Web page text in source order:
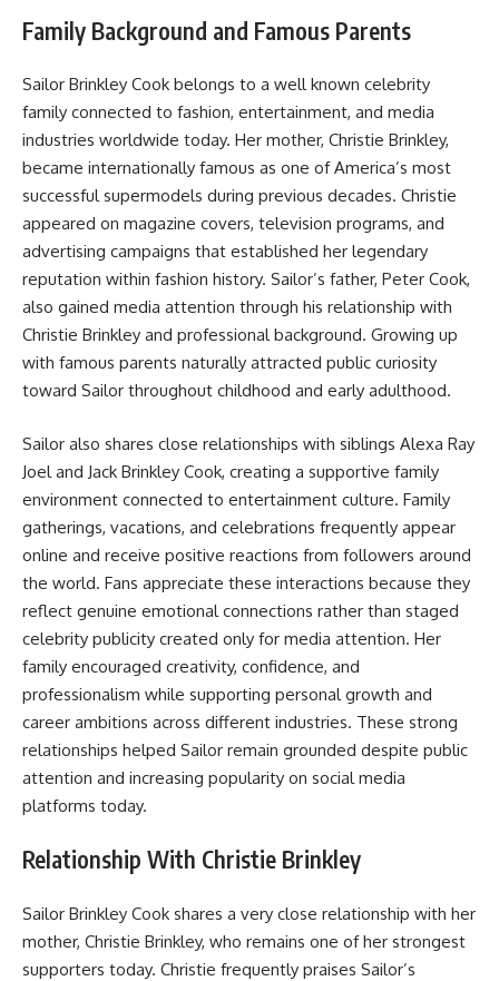
Family Background and Famous Parents
Sailor Brinkley Cook belongs to a well known celebrity
family connected to fashion, entertainment, and media
industries worldwide today. Her mother, Christie Brinkley,
became internationally famous as one of America’s most
successful supermodels during previous decades. Christie
appeared on magazine covers, television programs, and
advertising campaigns that established her legendary
reputation within fashion history. Sailor’s father, Peter Cook,
also gained media attention through his relationship with
Christie Brinkley and professional background. Growing up
with famous parents naturally attracted public curiosity
toward Sailor throughout childhood and early adulthood.
Sailor also shares close relationships with siblings Alexa Ray
Joel and Jack Brinkley Cook, creating a supportive family
environment connected to entertainment culture. Family
gatherings, vacations, and celebrations frequently appear
online and receive positive reactions from followers around
the world. Fans appreciate these interactions because they
reflect genuine emotional connections rather than staged
celebrity publicity created only for media attention. Her
family encouraged creativity, confidence, and
professionalism while supporting personal growth and
career ambitions across different industries. These strong
relationships helped Sailor remain grounded despite public
attention and increasing popularity on social media
platforms today.
Relationship With Christie Brinkley
Sailor Brinkley Cook shares a very close relationship with her
mother, Christie Brinkley, who remains one of her strongest
supporters today. Christie frequently praises Sailor’s